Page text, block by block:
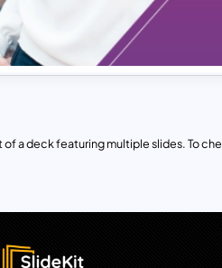
of a deck featuring multiple slides. To